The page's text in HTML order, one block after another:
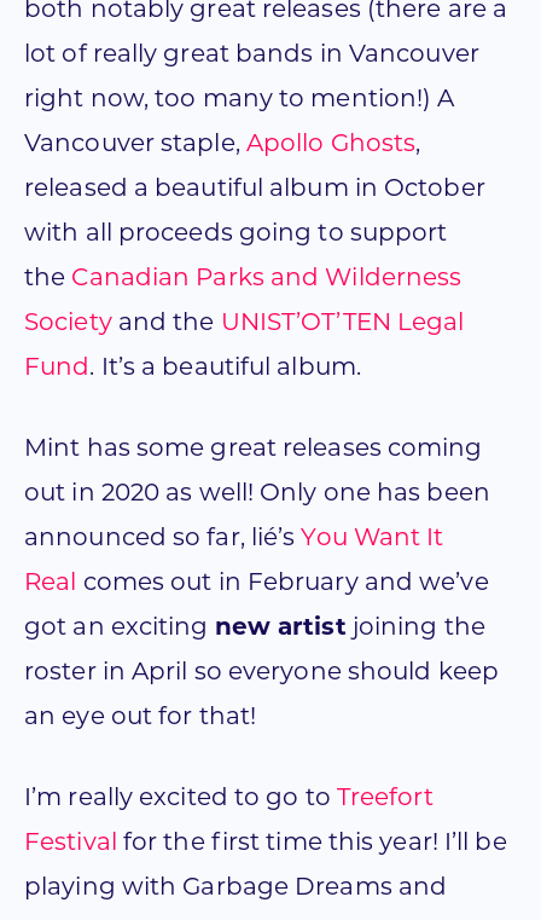
both notably great releases (there are a
lot of really great bands in Vancouver
right now, too many to mention!) A
Vancouver staple, Apollo Ghosts,
released a beautiful album in October
with all proceeds going to support
the Canadian Parks and Wilderness
Societyand the UNIST’OT’TEN Legal
Fund . It’s a beautiful album.
Mint has some great releases coming
out in 2020 as well! Only one has been
announced so far, lié’sYou Want It
Real
comes out in February and we’ve
got an exciting new artistjoining the
roster in April so everyone should keep
an eye out for that!
I’m really excited to go to Treefort
Festival for the first time this year! I’ll be
playing with Garbage Dreams and